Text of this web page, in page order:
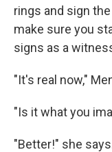
rings and sign
make sure you
signs as a
"It's real now,"
"Is it what you
"Better!" she